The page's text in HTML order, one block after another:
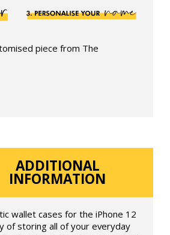
piece from The
ADDITIONAL
INFORMATION
wallet cases for the iPhone 12
of storing all of your everyday